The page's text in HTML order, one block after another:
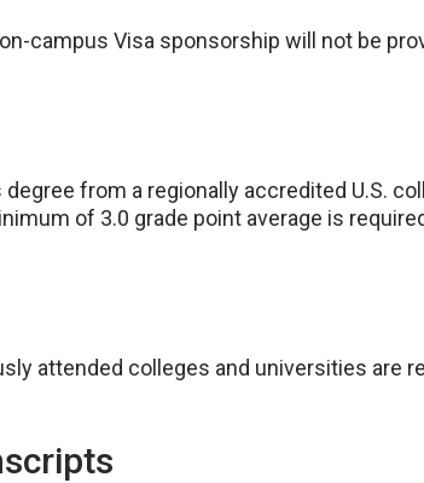
campus Visa sponsorship will not be
from a regionally accredited U.S.
of 3.0 grade point average is
attended colleges and universities are